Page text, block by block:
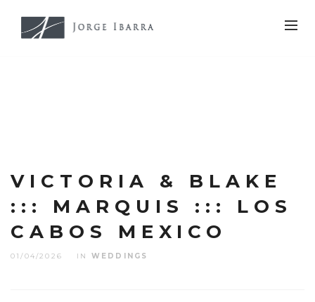
VICTORIA & BLAKE
::: MARQUIS ::: LOS
CABOS MEXICO
01/04/2026 IN WEDDINGS